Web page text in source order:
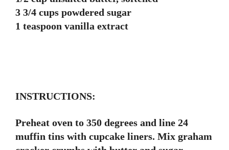
3 3/4 cups powdered sugar
1 teaspoon vanilla extract
INSTRUCTIONS:
Preheat oven to 350 degrees and line 24
muffin tins with cupcake liners. Mix graham